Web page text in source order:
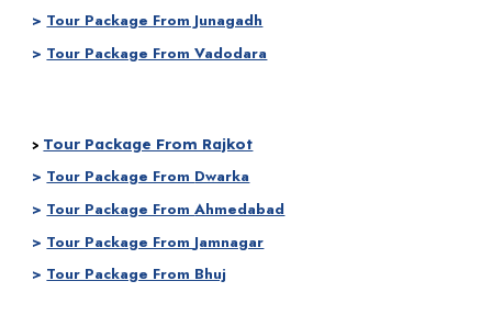
> Tour Package From Junagadh
> Tour Package From Vadodara
> Tour Package From Rajkot
> Tour Package From Dwarka
> Tour Package FromAhmedabad
> Tour Package From Jamnagar
> Tour Package From Bhuj